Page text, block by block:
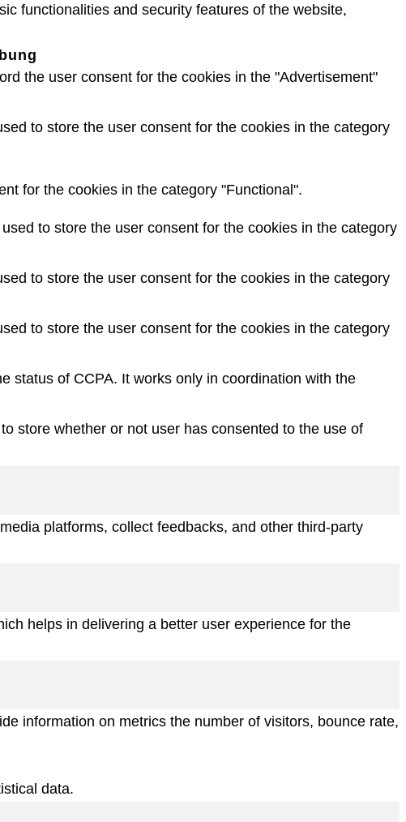
functionalities and security features of the website,
the user consent for the cookies in the "Advertisement"
to store the user consent for the cookies in the category
for the cookies in the category "Functional".
to store the user consent for the cookies in the category
to store the user consent for the cookies in the category
to store the user consent for the cookies in the category
status of CCPA. It works only in coordination with the
store whether or not user has consented to the use of
platforms, collect feedbacks, and other third-party
helps in delivering a better user experience for the
information on metrics the number of visitors, bounce rate,
data.